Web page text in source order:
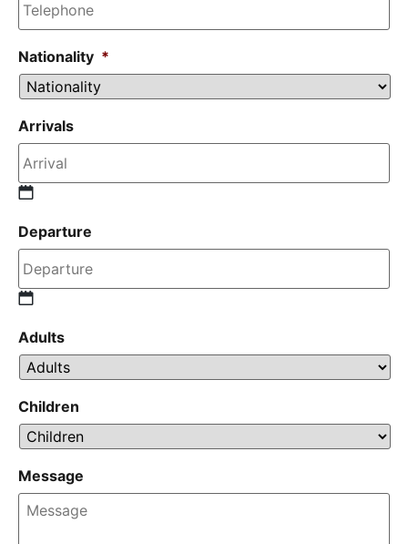
Nationality *
Arrivals
Departure
Adults
Children
Message